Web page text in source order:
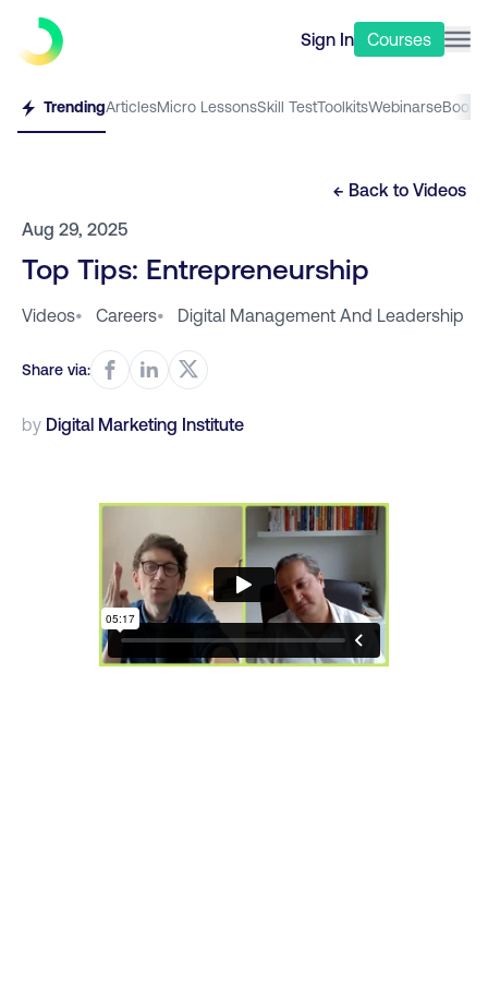
Sign In Courses
TrendingArticlesMicro LessonsSkill TestToolkitsWebinarseBooks
← Back to Videos
Aug 29, 2025
Top Tips: Entrepreneurship
Videos• Careers• Digital Management And Leadership
Share via:
by Digital Marketing Institute